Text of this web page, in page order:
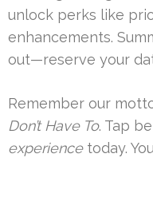
unlock perks like
enhancements.
out—reserve your
Remember our
Don’t Have To. Tap
experiencetoday.